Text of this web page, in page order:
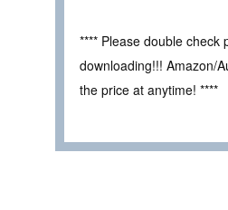
**** Please double check
downloading!!! Amazon/
the price at anytime! ****